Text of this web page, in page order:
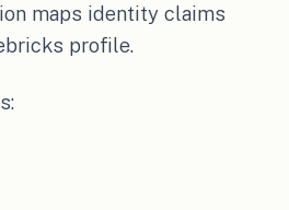
maps identity claims
profile.